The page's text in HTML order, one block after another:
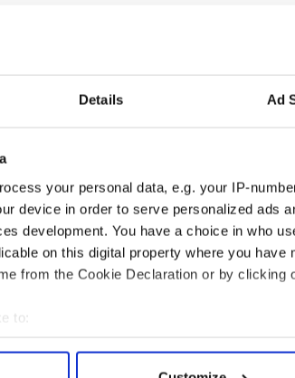
Details Ad
your personal data, e.g. your IP-
device in order to serve personalized ads
development. You have a choice in who
on this digital property where you have
from the Cookie Declaration or by clicking
to:
your geographical location which can be
Collier when he responded to a
night, three days after the deadly blasts
women I know,' Collier’s stepfather Joe
said. "I think we need to applaud them
walking down a dark alley.'